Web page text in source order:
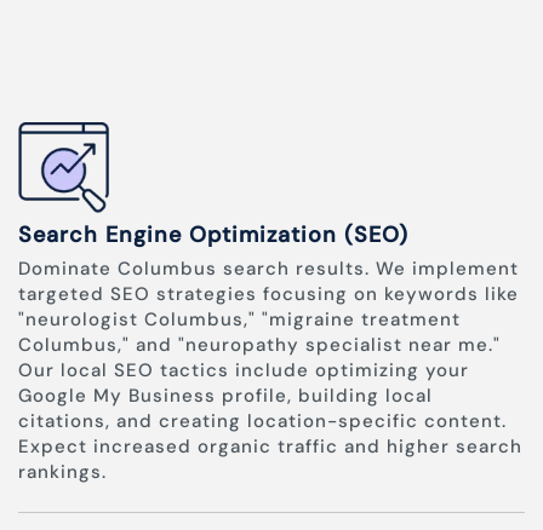
Search Engine Optimization (SEO)
Dominate Columbus search results. We implement
targeted SEO strategies focusing on keywords like
"neurologist Columbus," "migraine treatment
Columbus," and "neuropathy specialist near me."
Our local SEO tactics include optimizing your
Google My Business profile, building local
citations, and creating location-specific content.
Expect increased organic traffic and higher search
rankings.